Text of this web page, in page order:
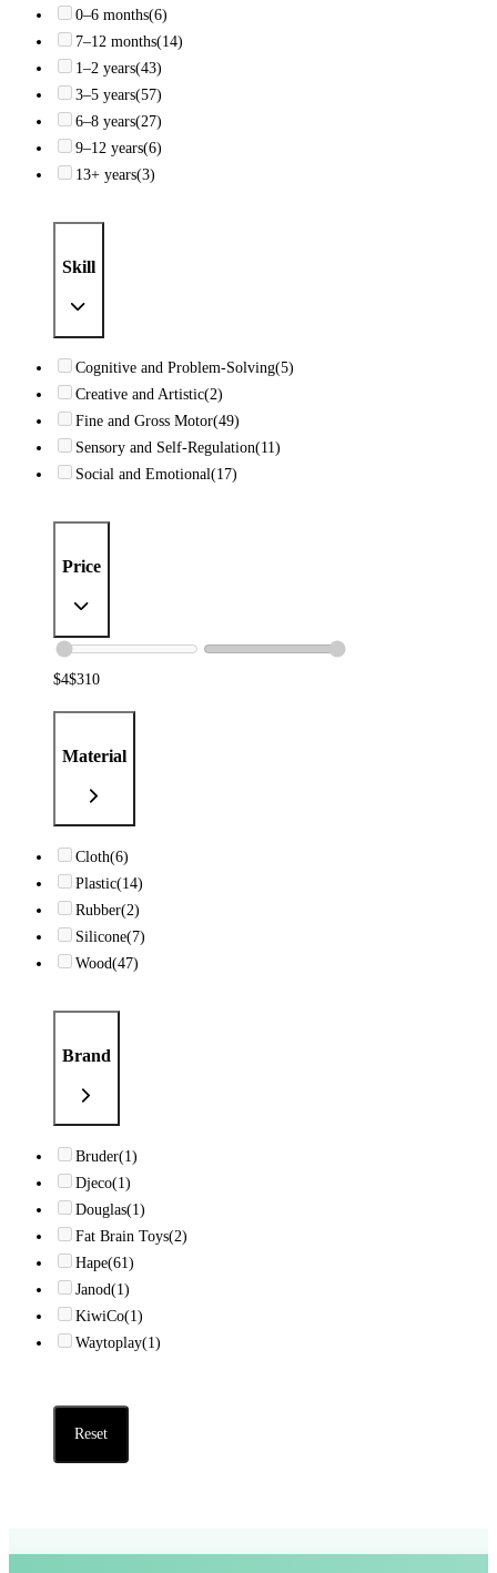
0–6 months(6)
7–12 months(14)
1–2 years(43)
3–5 years(57)
6–8 years(27)
9–12 years(6)
13+ years(3)
Skill
Cognitive and Problem-Solving(5)
Creative and Artistic(2)
Fine and Gross Motor(49)
Sensory and Self-Regulation(11)
Social and Emotional(17)
Price
$4$310
Material
Cloth(6)
Plastic(14)
Rubber(2)
Silicone(7)
Wood(47)
Brand
Bruder(1)
Djeco(1)
Douglas(1)
Fat Brain Toys(2)
Hape(61)
Janod(1)
KiwiCo(1)
Waytoplay(1)
Reset